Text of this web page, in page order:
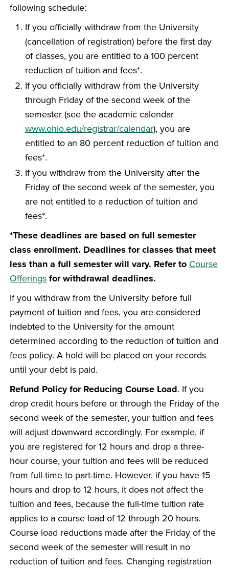
following schedule:
If you officially withdraw from the University
(cancellation of registration) before the first day
of classes, you are entitled to a 100 percent
reduction of tuition and fees*.
If you officially withdraw from the University
through Friday of the second week of the
semester (see the academic calendar
www.ohio.edu/registrar/calendar), you are
entitled to an 80 percent reduction of tuition and
fees*.
If you withdraw from the University after the
Friday of the second week of the semester, you
are not entitled to a reduction of tuition and
fees*.
*These deadlines are based on full semester
class enrollment. Deadlines for classes that meet
less than a full semester will vary. Refer to Course
Offerings for withdrawal deadlines.
If you withdraw from the University before full
payment of tuition and fees, you are considered
indebted to the University for the amount
determined according to the reduction of tuition and
fees policy. A hold will be placed on your records
until your debt is paid.
Refund Policy for Reducing Course Load. If you
drop credit hours before or through the Friday of the
second week of the semester, your tuition and fees
will adjust downward accordingly. For example, if
you are registered for 12 hours and drop a three-
hour course, your tuition and fees will be reduced
from full-time to part-time. However, if you have 15
hours and drop to 12 hours, it does not affect the
tuition and fees, because the full-time tuition rate
applies to a course load of 12 through 20 hours.
Course load reductions made after the Friday of the
second week of the semester will result in no
reduction of tuition and fees. Changing registration